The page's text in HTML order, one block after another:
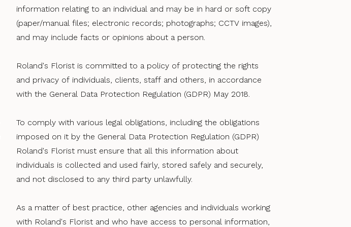
information relating to an individual and may be in hard or soft copy
(paper/manual files; electronic records; photographs; CCTV images),
and may include facts or opinions about a person.
Roland's Florist is committed to a policy of protecting the rights
and privacy of individuals, clients, staff and others, in accordance
with the General Data Protection Regulation (GDPR) May 2018.
To comply with various legal obligations, including the obligations
imposed on it by the General Data Protection Regulation (GDPR)
Roland's Florist must ensure that all this information about
individuals is collected and used fairly, stored safely and securely,
and not disclosed to any third party unlawfully.
As a matter of best practice, other agencies and individuals working
with Roland's Florist and who have access to personal information,